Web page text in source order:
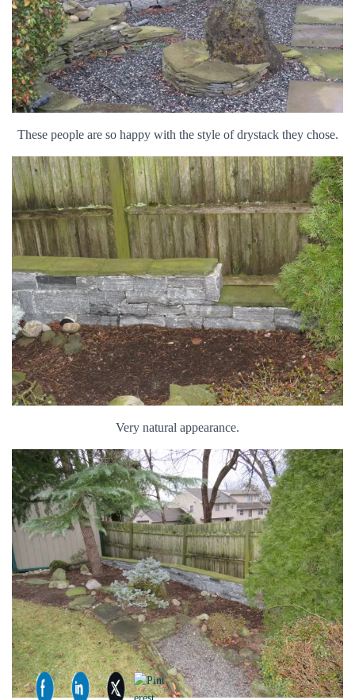
These people are so happy with the style of drystack they chose.
Very natural appearance.